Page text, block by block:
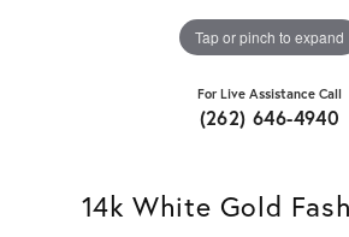
Tap or pinch to expand
For Live Assistance Call
(262) 646-4940
14k White Gold